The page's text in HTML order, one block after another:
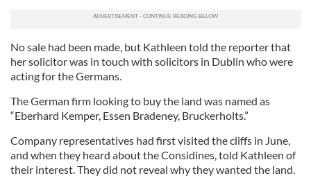
No sale had been made, but Kathleen told the reporter that
her solicitor was in touch with solicitors in Dublin who were
acting for the Germans.
The German firm looking to buy the land was named as
“Eberhard Kemper, Essen Bradeney, Bruckerholts.”
Company representatives had first visited the cliffs in June,
and when they heard about the Considines, told Kathleen of
their interest. They did not reveal why they wanted the land.